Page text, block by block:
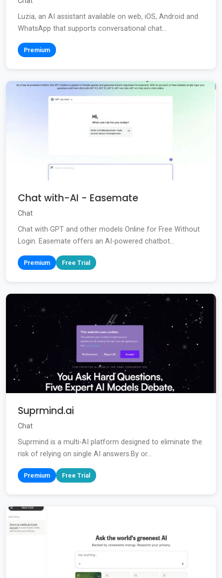
Luzia, an AI assistant available on web, iOS, Android and
WhatsApp that supports conversational chat...
Premium
Chat with-AI - Easemate
Chat
Chat with GPT and other models Online for Free Without
Login. Easemate offers an AI-powered chatbot...
Premium Free Trial
Suprmind.ai
Chat
Suprmind is a multi-AI platform designed to eliminate the
risk of relying on single AI answers.By or...
Premium Free Trial